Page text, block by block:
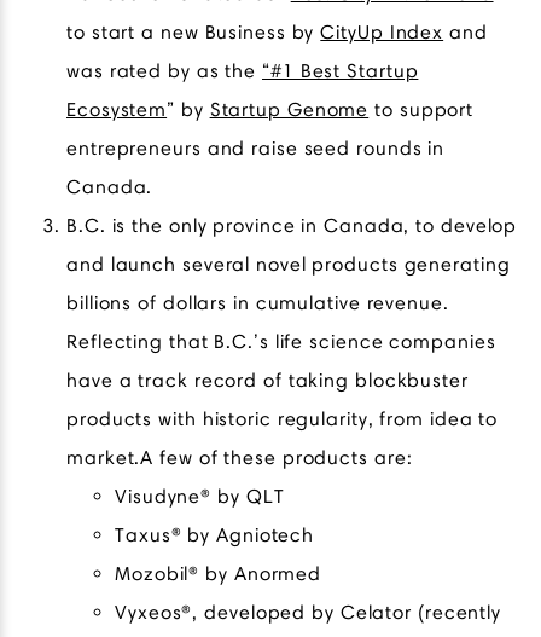
to start a new Business byCityUp Index and
was rated by as the “#1 Best Startup
Ecosystem” by Startup Genome to support
entrepreneurs and raise seed rounds in
Canada.
B.C. is the only province in Canada, to develop
and launch several novel products generating
billions of dollars in cumulative revenue.
Reflecting that B.C.’s life science companies
have a track record of taking blockbuster
products with historic regularity, from idea to
market.A few of these products are:
Visudyne® by QLT
Taxus® by Agniotech
Mozobil® by Anormed
Vyxeos®, developed by Celator (recently